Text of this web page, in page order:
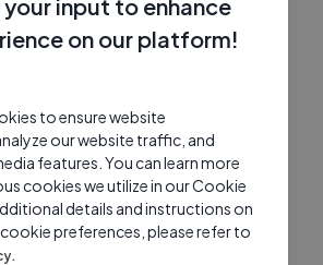
your input to enhance
on our platform!
to ensure website
our website traffic, and
features. You can learn more
cookies we utilize in our Cookie
details and instructions on
preferences, please refer to